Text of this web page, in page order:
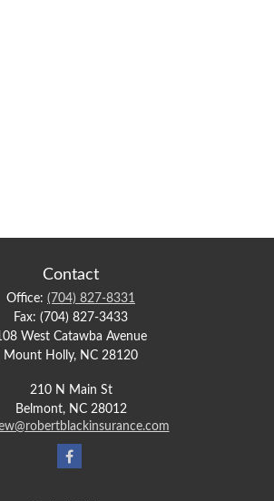
Contact
Office: (704) 827-8331
Fax: (704) 827-3433
West Catawba Avenue
Mount Holly, NC 28120
210 N Main St
Belmont, NC 28012